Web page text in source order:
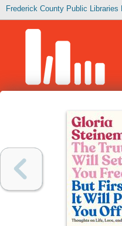
Frederick County Public Libraries